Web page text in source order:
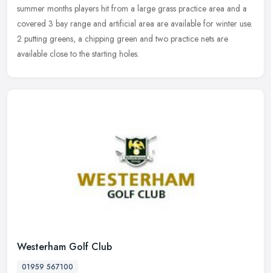
summer months players hit from a large grass practice area and a
covered 3 bay range and artificial area are available for winter use.
2 putting greens, a chipping green and two practice nets are
available close to the starting holes.
Westerham Golf Club
01959 567100